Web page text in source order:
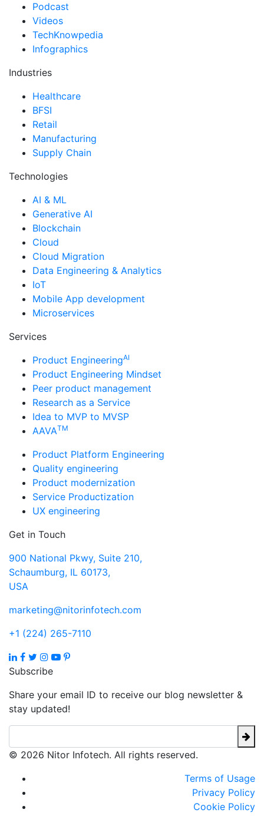
Podcast
Videos
TechKnowpedia
Infographics
Industries
Healthcare
BFSI
Retail
Manufacturing
Supply Chain
Technologies
AI & ML
Generative AI
Blockchain
Cloud
Cloud Migration
Data Engineering & Analytics
IoT
Mobile App development
Microservices
Services
Product EngineeringAI
Product Engineering Mindset
Peer product management
Research as a Service
Idea to MVP to MVSP
AAVATM
Product Platform Engineering
Quality engineering
Product modernization
Service Productization
UX engineering
Get in Touch
900 National Pkwy, Suite 210,
Schaumburg, IL 60173,
USA
marketing@nitorinfotech.com
+1 (224) 265-7110
Subscribe
Share your email ID to receive our blog newsletter &
stay updated!
© 2026 Nitor Infotech. All rights reserved.
Terms of Usage
Privacy Policy
Cookie Policy